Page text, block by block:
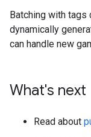
Batching with tags
dynamically
can handle new
What's next
Read about